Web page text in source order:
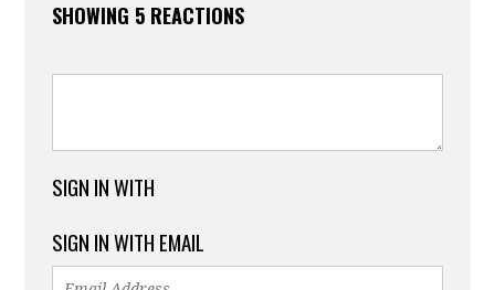
SHOWING 5 REACTIONS
SIGN IN WITH
SIGN IN WITH EMAIL